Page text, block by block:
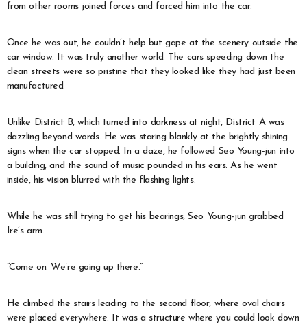
from other rooms joined forces and forced him into the car.
Once he was out, he couldn’t help but gape at the scenery outside the
car window. It was truly another world. The cars speeding down the
clean streets were so pristine that they looked like they had just been
manufactured.
Unlike District B, which turned into darkness at night, District A was
dazzling beyond words. He was staring blankly at the brightly shining
signs when the car stopped. In a daze, he followed Seo Young-jun into
a building, and the sound of music pounded in his ears. As he went
inside, his vision blurred with the flashing lights.
While he was still trying to get his bearings, Seo Young-jun grabbed
Ire’s arm.
“Come on. We’re going up there.”
He climbed the stairs leading to the second floor, where oval chairs
were placed everywhere. It was a structure where you could look down